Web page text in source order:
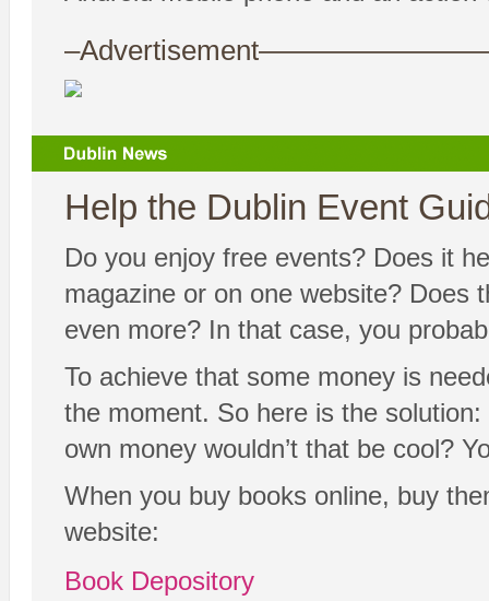
Help the Dublin Event
Do you enjoy free events? Does it
magazine or on one website? Does
even more? In that case, you
To achieve that some money is
the moment. So here is the
own money wouldn’t that be cool?
When you buy books online, buy
website:
Book Depository